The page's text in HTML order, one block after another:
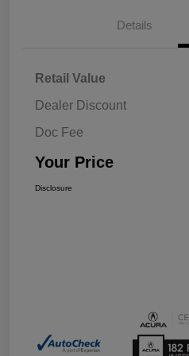
Details
Retail Value
Dealer Discount
Doc Fee
Your Price
Disclosure